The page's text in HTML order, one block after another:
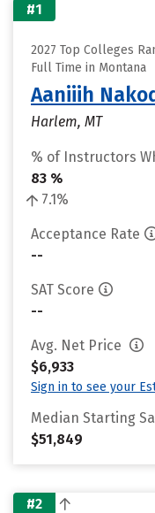
#1
2027 Top Colleges
Full Time in Montana
Aaniiih
Harlem, MT
% of Instructors
83 %
7.1%
Acceptance Rate
--
SAT Score
--
Avg. Net Price
$6,933
Sign in to see your
Median Starting
$51,849
#2